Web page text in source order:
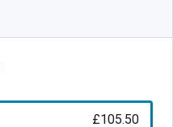
£105.50